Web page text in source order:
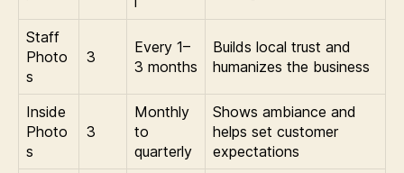
Staff
Photo
s
3
Every 1–
3 months
Builds local trust and
humanizes the business
Inside
Photo
s
3
Monthly
to
quarterly
Shows ambiance and
helps set customer
expectations